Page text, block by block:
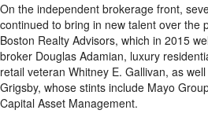
On the independent brokerage front,
continued to bring in new talent over the
Boston Realty Advisors, which in 2015
broker Douglas Adamian, luxury
retail veteran Whitney E. Gallivan, as
Grigsby, whose stints include Mayo
Capital Asset Management.